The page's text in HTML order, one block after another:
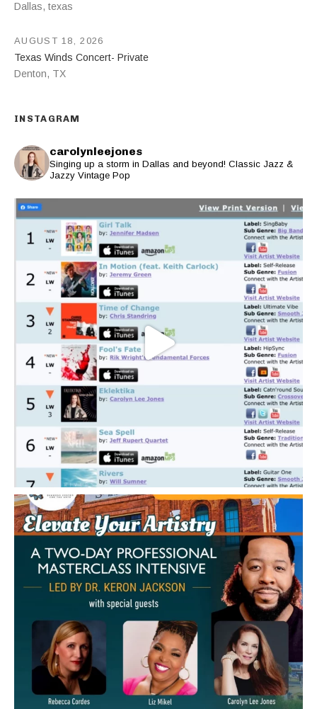
Dallas, texas
Texas Winds Concert- Private
Denton, TX
AUGUST 18, 2026
INSTAGRAM
carolynleejones
Singing up a storm in Dallas and beyond! Classic Jazz &
Jazzy Vintage Pop